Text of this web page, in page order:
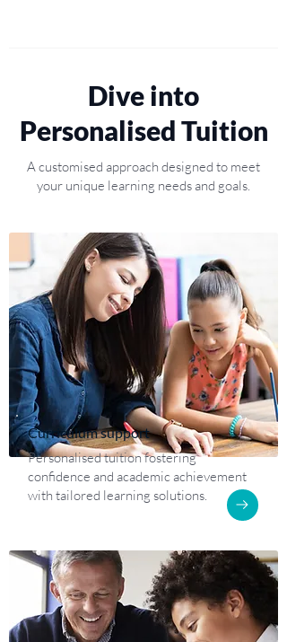
Dive into
Personalised Tuition
A customised approach designed to meet
your unique learning needs and goals.
Curriculum support
Personalised tuition fostering
confidence and academic achievement
with tailored learning solutions.